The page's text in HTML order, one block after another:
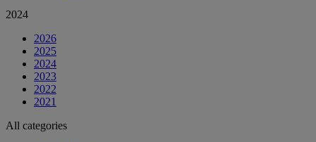
2024
2026
2025
2024
2023
2022
2021
All categories